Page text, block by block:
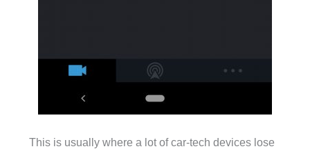
This is usually where a lot of car-tech devices lose